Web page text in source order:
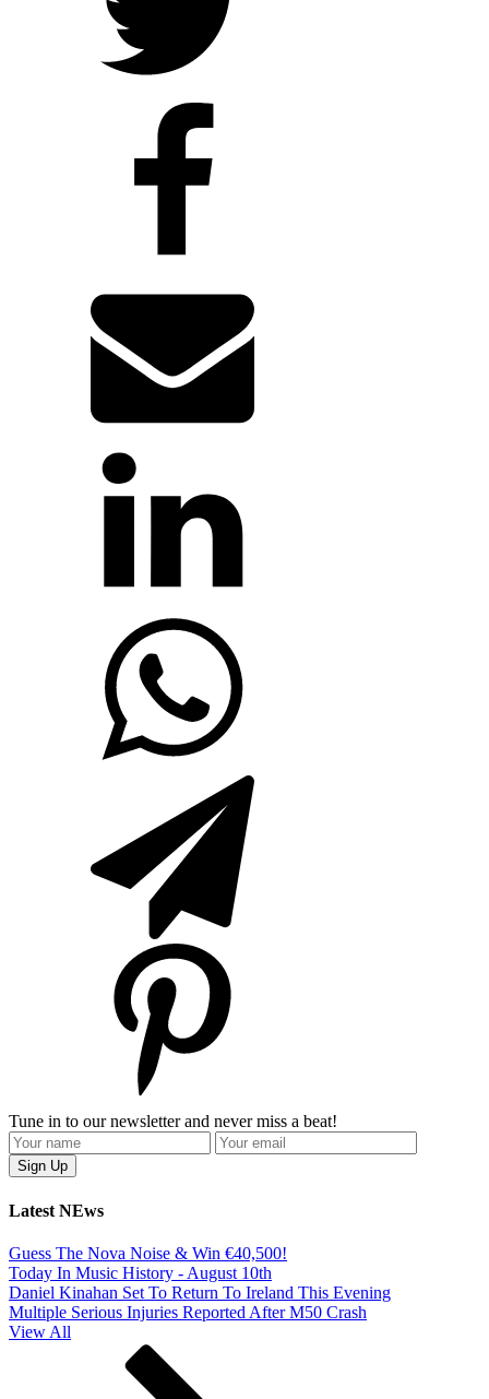
Tune in to our newsletter and never miss a beat!
Latest NEws
Guess The Nova Noise & Win €40,500!
Today In Music History - August 10th
Daniel Kinahan Set To Return To Ireland This Evening
Multiple Serious Injuries Reported After M50 Crash
View All